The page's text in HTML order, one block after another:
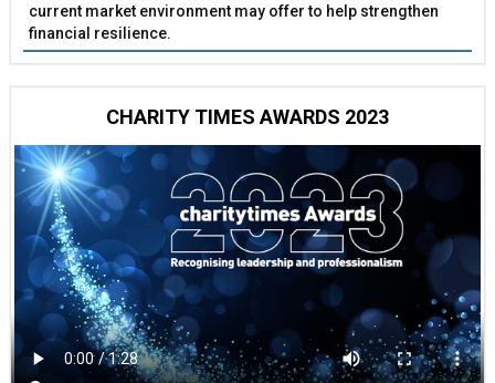
current market environment may offer to help strengthen
financial resilience.
CHARITY TIMES AWARDS 2023